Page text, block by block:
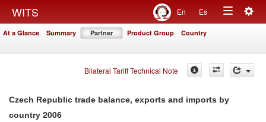
WITS En Es
Toggle
At a Glance Summary Partner Product Group Country
Bilateral Tariff Technical Note
Czech Republic trade balance, exports and imports by
country 2006